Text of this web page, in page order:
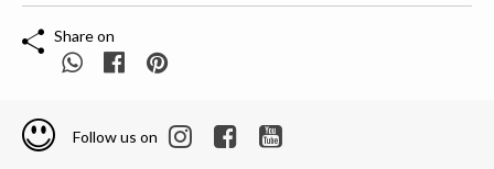
Share on
Follow us on